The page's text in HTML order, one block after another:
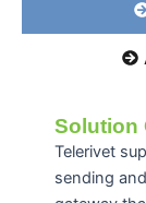
Solution
Telerivet
sending